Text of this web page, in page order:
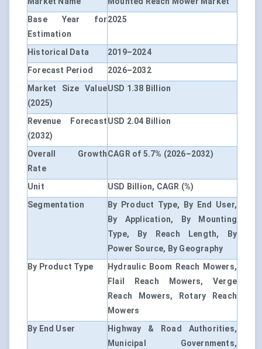
Base Year for
Estimation
2025
Historical Data
2019–2024
Forecast Period
2026–2032
Market Size Value
(2025)
USD 1.38 Billion
Revenue Forecast
(2032)
USD 2.04 Billion
Overall Growth
Rate
CAGR of 5.7% (2026–2032)
Unit
USD Billion, CAGR (%)
Segmentation
By Product Type, By End User,
By Application, By Mounting
Type, By Reach Length, By
Power Source, By Geography
By Product Type
Hydraulic Boom Reach Mowers,
Flail Reach Mowers, Verge
Reach Mowers, Rotary Reach
Mowers
By End User
Highway & Road Authorities,
Municipal Governments,